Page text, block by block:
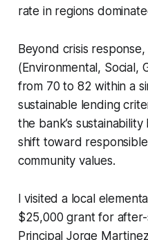
rate in regions
Beyond crisis response,
(Environmental, Social,
from 70 to 82 within a
sustainable lending
the bank’s
shift toward
community values.
I visited a local
$25,000 grant for after-
Principal Jorge